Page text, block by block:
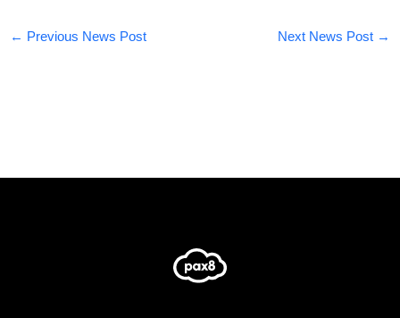
← Previous News Post Next News Post →